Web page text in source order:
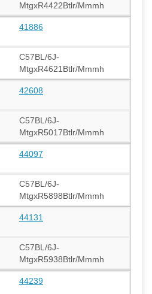
MtgxR4422Btlr/Mmmh
41886
C57BL/6J-
MtgxR4621Btlr/Mmmh
42608
C57BL/6J-
MtgxR5017Btlr/Mmmh
44097
C57BL/6J-
MtgxR5898Btlr/Mmmh
44131
C57BL/6J-
MtgxR5938Btlr/Mmmh
44239